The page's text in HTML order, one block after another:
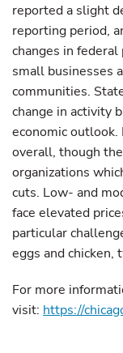
reported a slight
reporting period,
changes in
small businesses
communities.
change in activity
economic
overall, though
organizations
cuts. Low- and
face elevated
particular
eggs and chicken,
For more
visit: https://